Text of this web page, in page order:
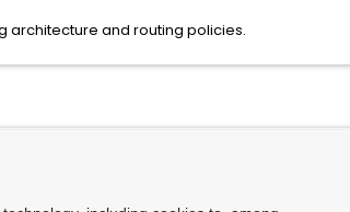
architecture and routing policies.